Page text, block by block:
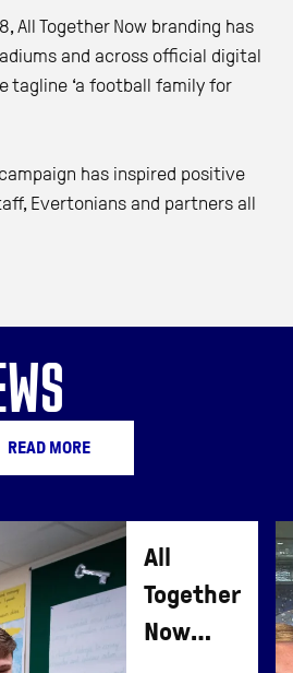
All Together Now branding has
and across official digital
tagline ‘a football family for
has inspired positive
Evertonians and partners all
READ MORE
All
Together
Now